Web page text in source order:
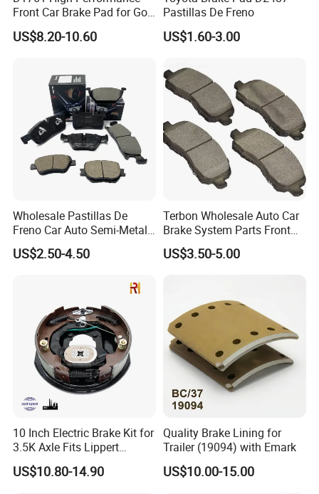
MAIN PRODUCTS
Front Car Brake Pad for Golf
Ceramic Brake Pads
US$8.20-10.60
Pastillas De Freno
US$1.60-3.00
Wholesale Pastillas De
Freno Car Auto Semi-Metal
Low-Metallic Ceramic Disc
Brake Pads for Toyota
US$2.50-4.50
Terbon Wholesale Auto Car
Brake System Parts Front
Pastillas De Freno Brake
Pad
US$3.50-5.00
10 Inch Electric Brake Kit for
3.5K Axle Fits Lippert
296649
US$10.80-14.90
Quality Brake Lining for
Trailer (19094) with Emark
US$10.00-15.00